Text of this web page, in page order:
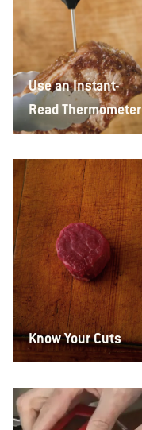
Use an Instant-
Read Thermometer
Know Your Cuts